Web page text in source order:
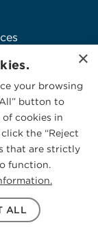
×
your browsing
button to
cookies in
the “Reject
that are strictly
function.
ALL